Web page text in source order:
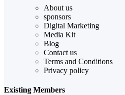
About us
sponsors
Digital Marketing
Media Kit
Blog
Contact us
Terms and Conditions
Privacy policy
Existing Members